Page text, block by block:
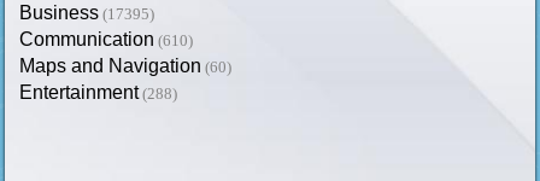
Business (17395)
Communication (610)
Maps and Navigation (60)
Entertainment (288)